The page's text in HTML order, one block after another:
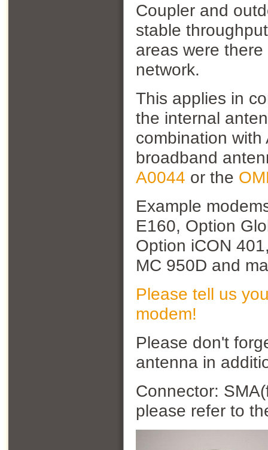
Coupler and
stable
areas were
network.
This applies in
the internal
combination with
broadband
A0044 or the
Example
E160, Option
Option iCON
MC 950D and
Please tell us
modem!
Please don't
antenna in
Connector:
please refer to